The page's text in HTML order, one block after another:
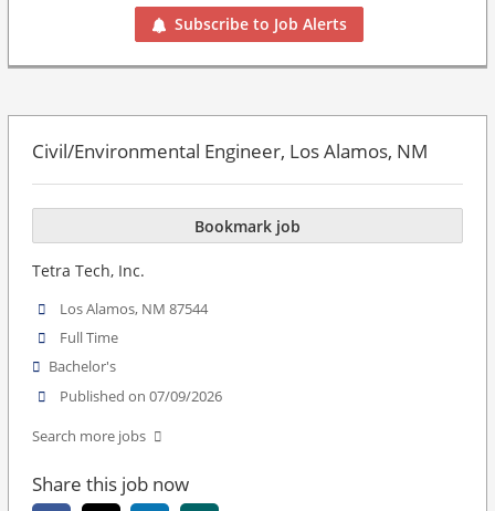
Subscribe to Job Alerts
Civil/Environmental Engineer, Los Alamos, NM
Bookmark job
Tetra Tech, Inc.
Los Alamos, NM 87544
Full Time
Bachelor's
Published on 07/09/2026
Search more jobs
Share this job now